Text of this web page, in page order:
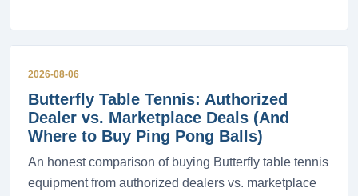
2026-08-06
Butterfly Table Tennis: Authorized
Dealer vs. Marketplace Deals (And
Where to Buy Ping Pong Balls)
An honest comparison of buying Butterfly table tennis
equipment from authorized dealers vs. marketplace